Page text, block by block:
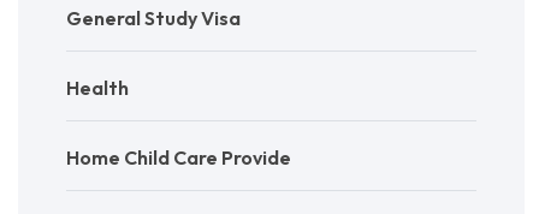
General Study Visa
Health
Home Child Care Provide